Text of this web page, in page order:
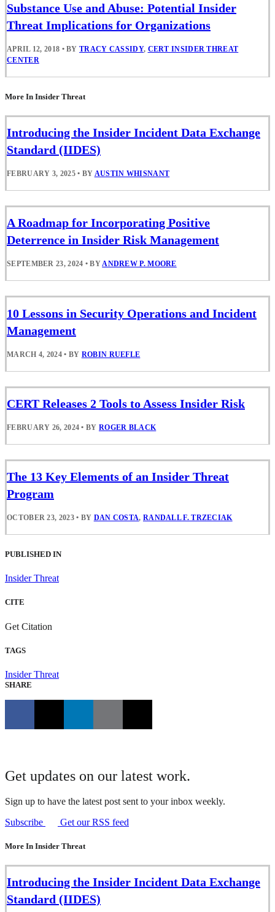
Substance Use and Abuse: Potential Insider
Threat Implications for Organizations
APRIL 12, 2018 • BYTRACY CASSIDY, CERT INSIDER THREAT
CENTER
More In Insider Threat
Introducing the Insider Incident Data Exchange
Standard (IIDES)
FEBRUARY 3, 2025 • BY AUSTIN WHISNANT
A Roadmap for Incorporating Positive
Deterrence in Insider Risk Management
SEPTEMBER 23, 2024 • BYANDREW P. MOORE
10 Lessons in Security Operations and Incident
Management
MARCH 4, 2024 • BY ROBIN RUEFLE
CERT Releases 2 Tools to Assess Insider Risk
FEBRUARY 26, 2024 • BY ROGER BLACK
The 13 Key Elements of an Insider Threat
Program
OCTOBER 23, 2023 • BY DAN COSTA, RANDALL F. TRZECIAK
PUBLISHED IN
Insider Threat
CITE
Get Citation
TAGS
Insider Threat
SHARE
Get updates on our latest work.
Sign up to have the latest post sent to your inbox weekly.
Subscribe
Get our RSS feed
More In Insider Threat
Introducing the Insider Incident Data Exchange
Standard (IIDES)